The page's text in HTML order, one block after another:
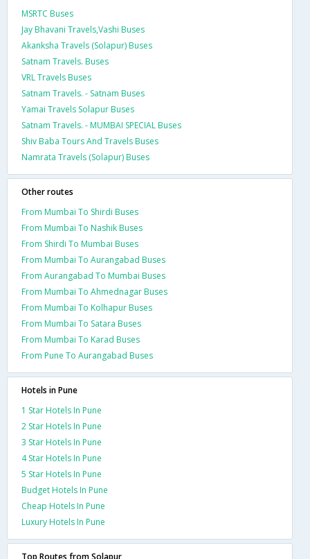
MSRTC Buses
Jay Bhavani Travels,Vashi Buses
Akanksha Travels (Solapur) Buses
Satnam Travels. Buses
VRL Travels Buses
Satnam Travels. - Satnam Buses
Yamai Travels Solapur Buses
Satnam Travels. - MUMBAI SPECIAL Buses
Shiv Baba Tours And Travels Buses
Namrata Travels (Solapur) Buses
Other routes
From Mumbai To Shirdi Buses
From Mumbai To Nashik Buses
From Shirdi To Mumbai Buses
From Mumbai To Aurangabad Buses
From Aurangabad To Mumbai Buses
From Mumbai To Ahmednagar Buses
From Mumbai To Kolhapur Buses
From Mumbai To Satara Buses
From Mumbai To Karad Buses
From Pune To Aurangabad Buses
Hotels in Pune
1 Star Hotels In Pune
2 Star Hotels In Pune
3 Star Hotels In Pune
4 Star Hotels In Pune
5 Star Hotels In Pune
Budget Hotels In Pune
Cheap Hotels In Pune
Luxury Hotels In Pune
Top Routes from Solapur